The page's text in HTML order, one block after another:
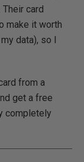
card
make it worth
data), so I
from a
get a free
completely